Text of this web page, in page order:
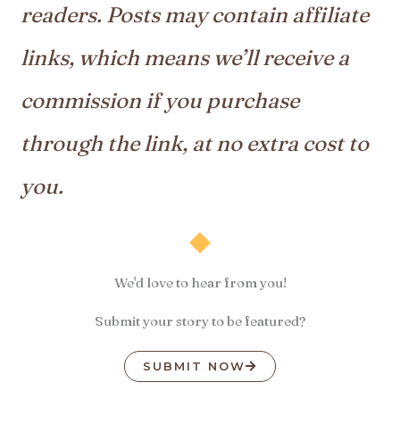
readers. Posts may contain affiliate
links, which means we’ll receive a
commission if you purchase
through the link, at no extra cost to
you.
We'd love to hear from you!
Submit your story to be featured?
SUBMIT NOW